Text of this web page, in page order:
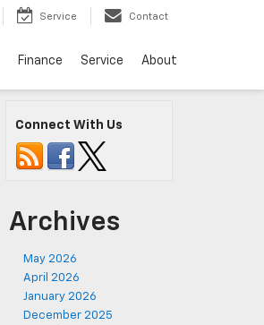
Service Contact
Finance Service About
Connect With Us
Archives
May 2026
April 2026
January 2026
December 2025